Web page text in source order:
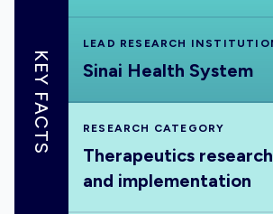
KEY FACTS
LEAD RESEARCH
Sinai Health System
RESEARCH CATEGORY
Therapeutics
and implementation